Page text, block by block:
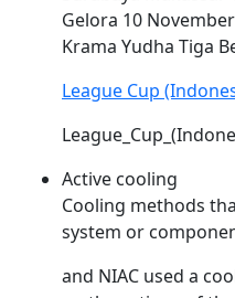
Gelora 10
Krama Yudha Tiga
League Cup
Active cooling
Cooling methods
system or
and NIAC used a